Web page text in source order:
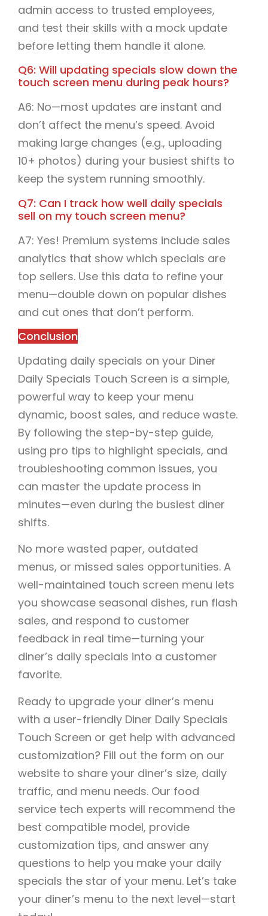
admin access to trusted employees,
and test their skills with a mock update
before letting them handle it alone.
Q6: Will updating specials slow down the
touch screen menu during peak hours?
A6: No—most updates are instant and
don’t affect the menu’s speed. Avoid
making large changes (e.g., uploading
10+ photos) during your busiest shifts to
keep the system running smoothly.
Q7: Can I track how well daily specials
sell on my touch screen menu?
A7: Yes! Premium systems include sales
analytics that show which specials are
top sellers. Use this data to refine your
menu—double down on popular dishes
and cut ones that don’t perform.
Conclusion
Updating daily specials on your Diner
Daily Specials Touch Screen is a simple,
powerful way to keep your menu
dynamic, boost sales, and reduce waste.
By following the step-by-step guide,
using pro tips to highlight specials, and
troubleshooting common issues, you
can master the update process in
minutes—even during the busiest diner
shifts.
No more wasted paper, outdated
menus, or missed sales opportunities. A
well-maintained touch screen menu lets
you showcase seasonal dishes, run flash
sales, and respond to customer
feedback in real time—turning your
diner’s daily specials into a customer
favorite.
Ready to upgrade your diner’s menu
with a user-friendly Diner Daily Specials
Touch Screen or get help with advanced
customization? Fill out the form on our
website to share your diner’s size, daily
traffic, and menu needs. Our food
service tech experts will recommend the
best compatible model, provide
customization tips, and answer any
questions to help you make your daily
specials the star of your menu. Let’s take
your diner’s menu to the next level—start